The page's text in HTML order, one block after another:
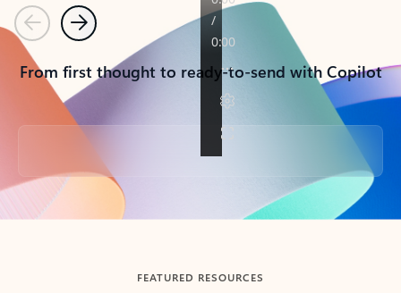
PreviousNext
From first thought to ready-to-send with Copilot
Back to tabs
FEATURED RESOURCES